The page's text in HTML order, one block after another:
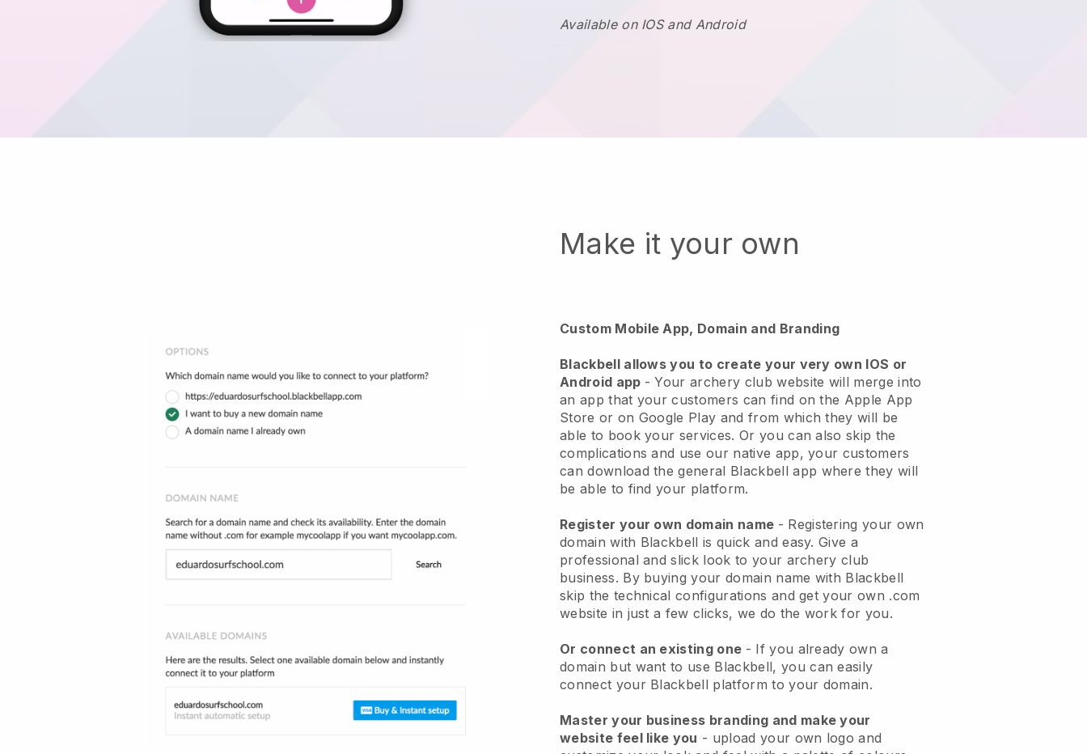
Available on IOS and Android
Make it your own
Custom Mobile App, Domain and Branding
Blackbellallows you to create your very own IOS or
Android app -Your archery club website will merge into
an app that your customers can find on the Apple App
Store or on Google Play and from which they will be
able to book your services. Or you can also skip the
complications and use our native app, your customers
can download the general Blackbell app where they will
be able to find your platform.
Register your own domain name - Registering your own
domain with Blackbell is quick and easy.Give a
professional and slick look to your archery club
business. By buying your domain name with Blackbell
skip the technical configurations and get your own .com
website in just a few clicks, we do the work for you.
Or connect an existing one - If you already own a
domain but want to use Blackbell, you can easily
connect your Blackbell platform to your domain.
Master your business branding and make your
website feel like you - upload your own logo and